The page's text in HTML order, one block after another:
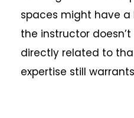
spaces might have a
the instructor
directly related to
expertise still